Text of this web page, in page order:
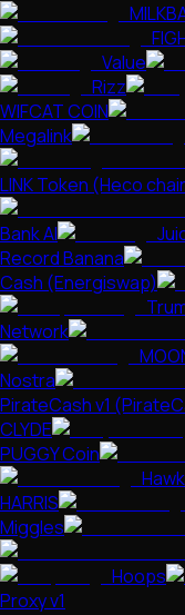
Value
Rizz
WIFCAT COIN
Megalink
LINK Token (Heco
Bank AI
Record Banana
Cash (Energiswap)
Network
Nostra
PirateCash v1
CLYDE
PUGGY Coin
HARRIS
Miggles
Hoops
Proxy v1